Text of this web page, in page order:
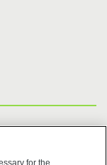
for the